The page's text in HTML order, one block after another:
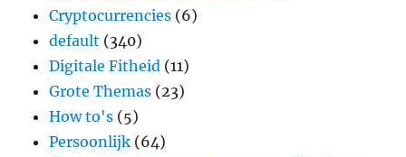
Cryptocurrencies (6)
default (340)
Digitale Fitheid (11)
Grote Themas (23)
How to's (5)
Persoonlijk (64)